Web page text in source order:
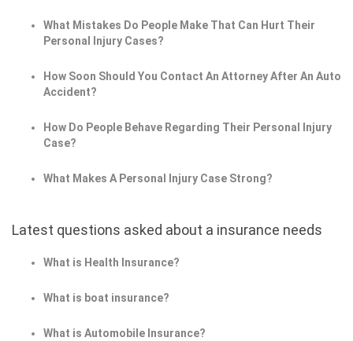
What Mistakes Do People Make That Can Hurt Their
Personal Injury Cases?
How Soon Should You Contact An Attorney After An Auto
Accident?
How Do People Behave Regarding Their Personal Injury
Case?
What Makes A Personal Injury Case Strong?
Latest questions asked about a insurance needs
What is Health Insurance?
What is boat insurance?
What is Automobile Insurance?